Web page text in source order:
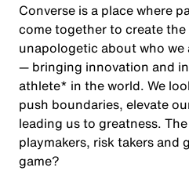
Converse is a place where
come together to create
unapologetic about who we
— bringing innovation and
athlete* in the world. We
push boundaries, elevate
leading us to greatness.
playmakers, risk takers and
game?